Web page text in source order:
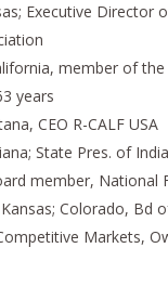
Executive Director
member of
years
CEO R-CALF USA
State Pres. of
member, National
Colorado, Bd
Markets,